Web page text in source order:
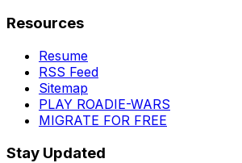
Resources
Resume
RSS Feed
Sitemap
PLAY ROADIE-WARS
MIGRATE FOR FREE
Stay Updated